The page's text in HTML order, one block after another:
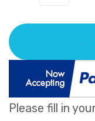
Please fill in